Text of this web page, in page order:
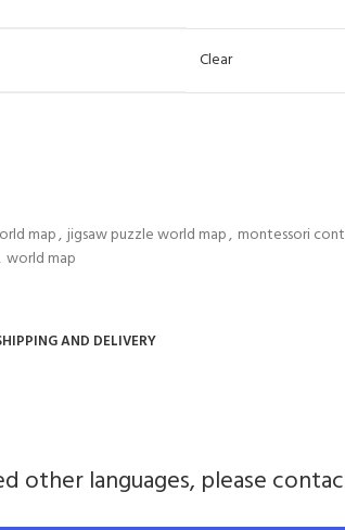
Clear
map, jigsaw puzzle world map, montessori
world map
AND DELIVERY
other languages, please